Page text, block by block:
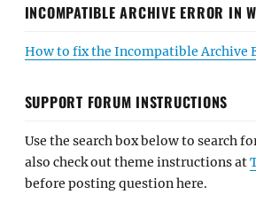
INCOMPATIBLE ARCHIVE ERROR IN
How to fix the Incompatible Archive
SUPPORT FORUM INSTRUCTIONS
Use the search box below to search
also check out theme instructions at
before posting question here.